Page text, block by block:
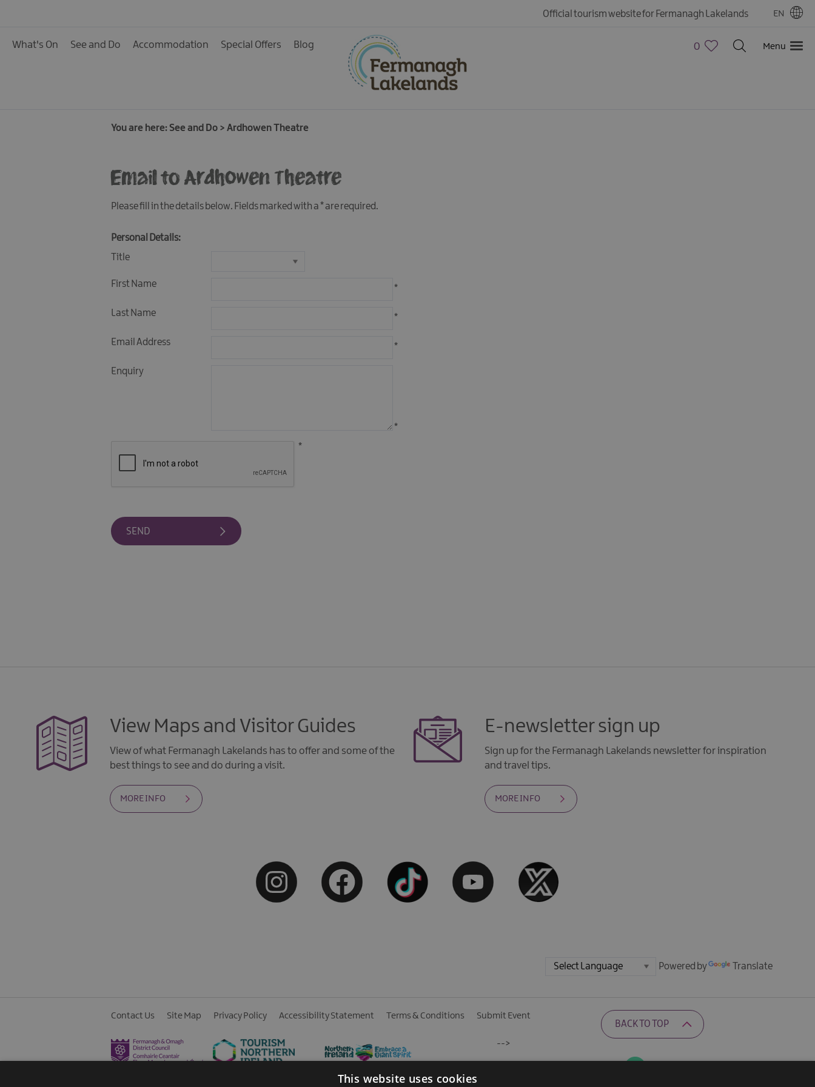
Tours
Water Activities
Collection
Official tourism website for Fermanagh Lakelands EN
What's On See and Do Accommodation Special Offers Blog 0 Menu
You are here: See and Do > Ardhowen Theatre
Email to Ardhowen Theatre
Please fill in the details below. Fields marked with a*are required.
Personal Details:
Title
First Name *
Last Name *
Email Address *
Enquiry
*
*
View Maps and Visitor Guides
View of what Fermanagh Lakelands has to offer and some of the
best things to see and do during a visit.
MORE INFO
E-newsletter sign up
Sign up for the Fermanagh Lakelands newsletter for inspiration
and travel tips.
MORE INFO
Powered by Translate
Contact Us Site Map Privacy Policy Accessibility Statement Terms & Conditions Submit Event
BACK TO TOP
-->
This website uses cookies